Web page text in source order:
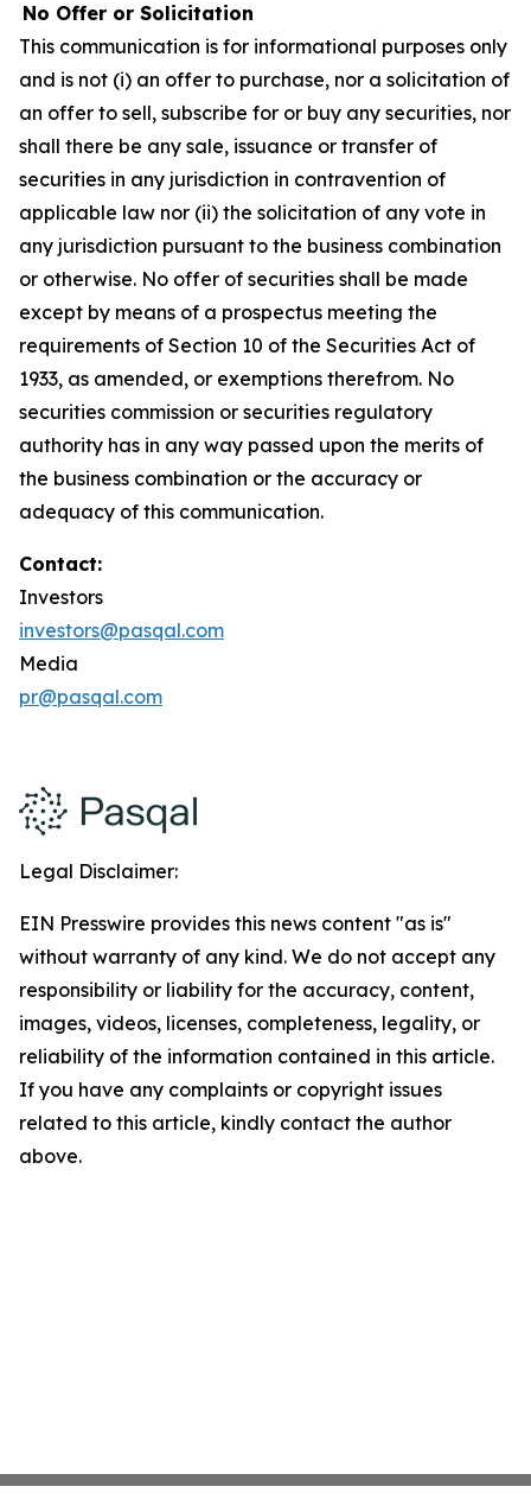
No Offer or Solicitation
This communication is for informational purposes only
and is not (i) an offer to purchase, nor a solicitation of
an offer to sell, subscribe for or buy any securities, nor
shall there be any sale, issuance or transfer of
securities in any jurisdiction in contravention of
applicable law nor (ii) the solicitation of any vote in
any jurisdiction pursuant to the business combination
or otherwise. No offer of securities shall be made
except by means of a prospectus meeting the
requirements of Section 10 of the Securities Act of
1933, as amended, or exemptions therefrom. No
securities commission or securities regulatory
authority has in any way passed upon the merits of
the business combination or the accuracy or
adequacy of this communication.
Contact:
Investors
investors@pasqal.com
Media
pr@pasqal.com
Legal Disclaimer:
EIN Presswire provides this news content "as is"
without warranty of any kind. We do not accept any
responsibility or liability for the accuracy, content,
images, videos, licenses, completeness, legality, or
reliability of the information contained in this article.
If you have any complaints or copyright issues
related to this article, kindly contact the author
above.